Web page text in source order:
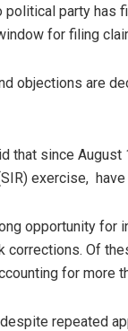
political party
for filing
objections are
that since
exercise,
opportunity
Of
for more
repeated